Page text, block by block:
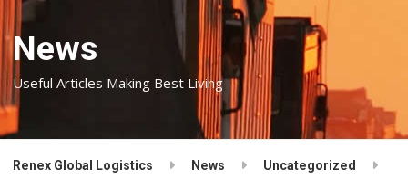
News
Useful Articles Making Best Living
Renex Global Logistics News Uncategorized